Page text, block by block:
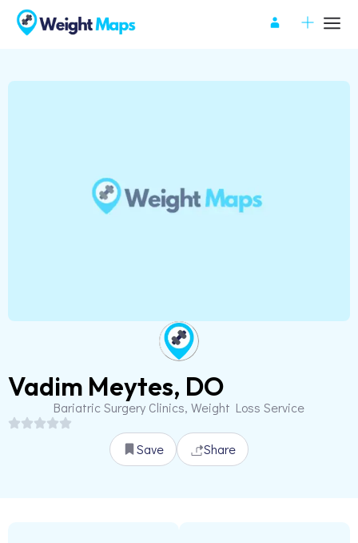
Vadim Meytes, DO
Bariatric Surgery Clinics, Weight Loss Service
Save Share